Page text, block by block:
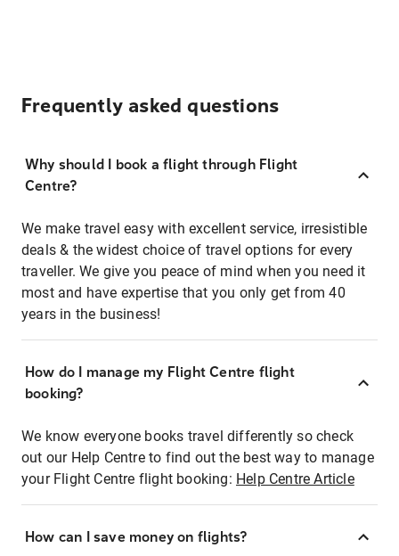
Frequently asked questions
Why should I book a flight through Flight
Centre?
We make travel easy with excellent service, irresistible
deals & the widest choice of travel options for every
traveller. We give you peace of mind when you need it
most and have expertise that you only get from 40
years in the business!
How do I manage my Flight Centre flight
booking?
We know everyone books travel differently so check
out our Help Centre to find out the best way to manage
your Flight Centre flight booking: Help Centre Article
How can I save money on flights?